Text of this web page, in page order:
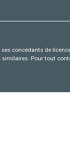
concédants de
Pour tout